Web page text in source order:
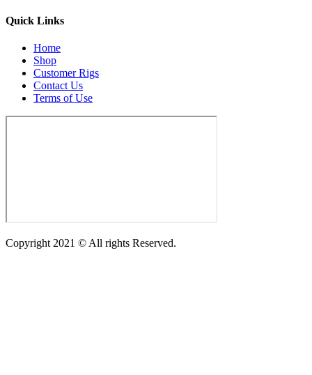
Quick Links
Home
Shop
Customer Rigs
Contact Us
Terms of Use
Copyright 2021 © All rights Reserved.